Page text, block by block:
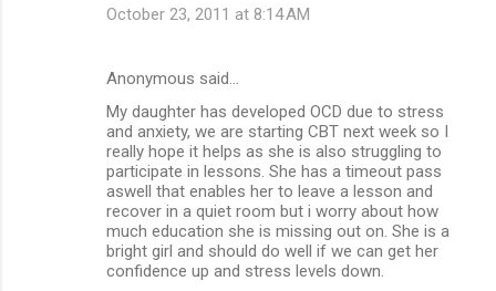
October 23, 2011 at 8:14 AM
Anonymous said…
My daughter has developed OCD due to stress
and anxiety, we are starting CBT next week so I
really hope it helps as she is also struggling to
participate in lessons. She has a timeout pass
aswell that enables her to leave a lesson and
recover in a quiet room but i worry about how
much education she is missing out on. She is a
bright girl and should do well if we can get her
confidence up and stress levels down.